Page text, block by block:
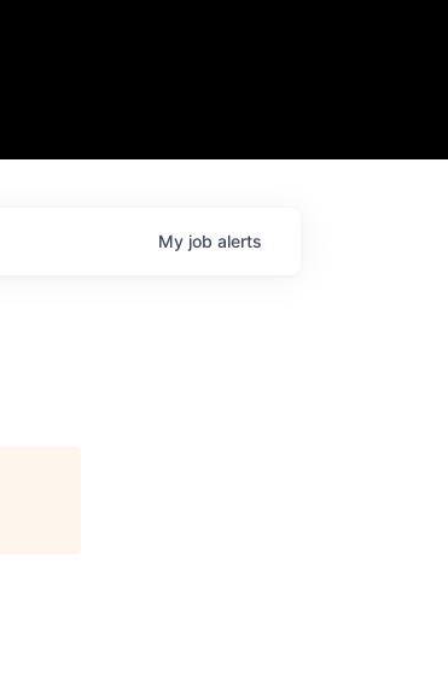
Spirin,
My job alerts